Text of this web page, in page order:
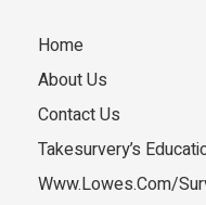
Home
About Us
Contact Us
Takesurvery’s
Www.Lowes.Com/